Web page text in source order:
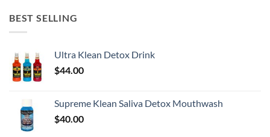
BEST SELLING
Ultra Klean Detox Drink
$44.00
Supreme Klean Saliva Detox Mouthwash
$40.00